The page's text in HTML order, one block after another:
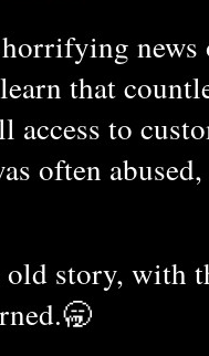
that
to
often
old story, with